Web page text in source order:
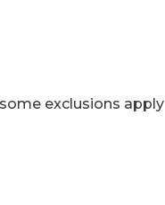
exclusions apply